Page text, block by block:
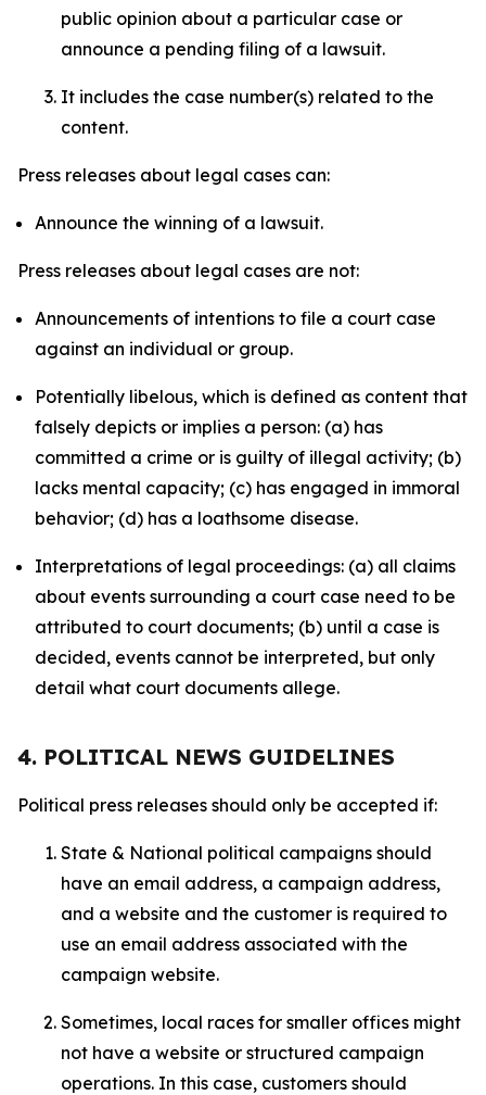
public opinion about a particular case or
announce a pending filing of a lawsuit.
It includes the case number(s) related to the
content.
Press releases about legal cases can:
Announce the winning of a lawsuit.
Press releases about legal cases are not:
Announcements of intentions to file a court case
against an individual or group.
Potentially libelous, which is defined as content that
falsely depicts or implies a person: (a) has
committed a crime or is guilty of illegal activity; (b)
lacks mental capacity; (c) has engaged in immoral
behavior; (d) has a loathsome disease.
Interpretations of legal proceedings: (a) all claims
about events surrounding a court case need to be
attributed to court documents; (b) until a case is
decided, events cannot be interpreted, but only
detail what court documents allege.
4. POLITICAL NEWS GUIDELINES
Political press releases should only be accepted if:
State & National political campaigns should
have an email address, a campaign address,
and a website and the customer is required to
use an email address associated with the
campaign website.
Sometimes, local races for smaller offices might
not have a website or structured campaign
operations. In this case, customers should